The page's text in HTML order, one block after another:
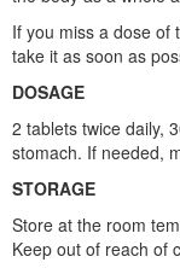
If you miss a dose of
take it as soon as
DOSAGE
2 tablets twice daily,
stomach. If needed,
STORAGE
Store at the room
Keep out of reach of